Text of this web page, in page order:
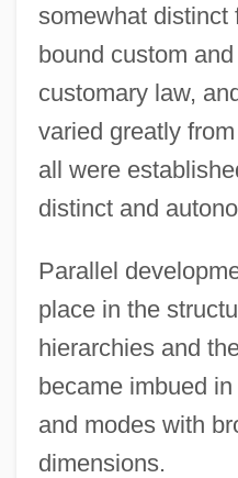
somewhat distinct
bound custom
customary law,
varied greatly
all were
distinct and
Parallel
place in the
hierarchies and
became imbued
and modes with
dimensions.